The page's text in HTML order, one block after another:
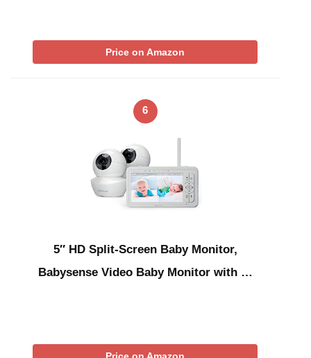
Price on Amazon
6
5″ HD Split-Screen Baby Monitor,
Babysense Video Baby Monitor with …